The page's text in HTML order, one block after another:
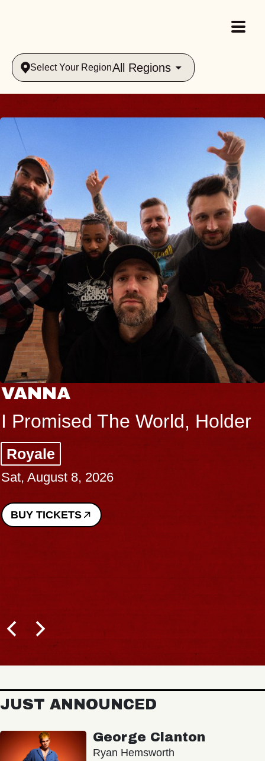
Select Your RegionAll Regions
VANNA
I Promised The World, Holder
Royale
Sat, August 8, 2026
BUY TICKETS
JUST ANNOUNCED
George Clanton
Ryan Hemsworth